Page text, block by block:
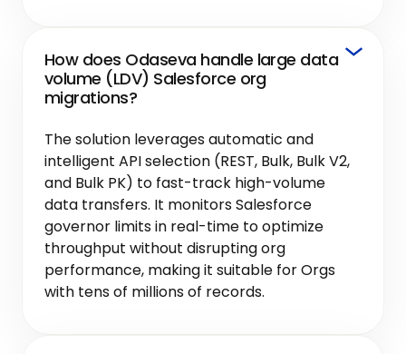
How does Odaseva handle large data
volume (LDV) Salesforce org
migrations?
The solution leverages automatic and
intelligent API selection (REST, Bulk, Bulk V2,
and Bulk PK) to fast-track high-volume
data transfers. It monitors Salesforce
governor limits in real-time to optimize
throughput without disrupting org
performance, making it suitable for Orgs
with tens of millions of records.